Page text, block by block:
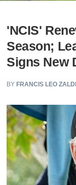
'NCIS'
Season;
Signs New
BY FRANCIS LEO